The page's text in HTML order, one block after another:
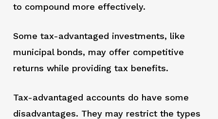
to compound more effectively.
Some tax-advantaged investments, like
municipal bonds, may offer competitive
returns while providing tax benefits.
Tax-advantaged accounts do have some
disadvantages. They may restrict the types